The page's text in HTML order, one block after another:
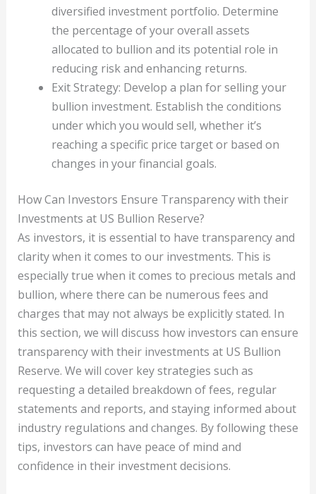
diversified investment portfolio. Determine
the percentage of your overall assets
allocated to bullion and its potential role in
reducing risk and enhancing returns.
Exit Strategy: Develop a plan for selling your
bullion investment. Establish the conditions
under which you would sell, whether it’s
reaching a specific price target or based on
changes in your financial goals.
How Can Investors Ensure Transparency with their
Investments at US Bullion Reserve?
As investors, it is essential to have transparency and
clarity when it comes to our investments. This is
especially true when it comes to precious metals and
bullion, where there can be numerous fees and
charges that may not always be explicitly stated. In
this section, we will discuss how investors can ensure
transparency with their investments at US Bullion
Reserve. We will cover key strategies such as
requesting a detailed breakdown of fees, regular
statements and reports, and staying informed about
industry regulations and changes. By following these
tips, investors can have peace of mind and
confidence in their investment decisions.